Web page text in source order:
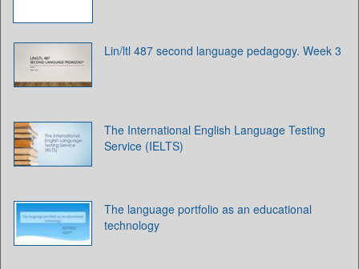
Lin/ltl 487 second language pedagogy. Week 3
The International English Language Testing
Service (IELTS)
The language portfolio as an educational
technology